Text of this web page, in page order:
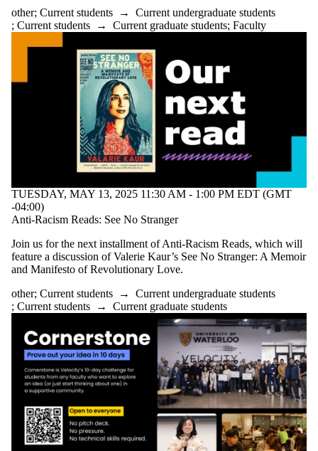
other; Current students → Current undergraduate students
; Current students → Current graduate students; Faculty
TUESDAY, MAY 13, 2025 11:30 AM - 1:00 PM EDT (GMT
-04:00)
Anti-Racism Reads: See No Stranger
Join us for the next installment of Anti-Racism Reads, which will
feature a discussion of Valerie Kaur’s See No Stranger: A Memoir
and Manifesto of Revolutionary Love.
other; Current students → Current undergraduate students
; Current students → Current graduate students